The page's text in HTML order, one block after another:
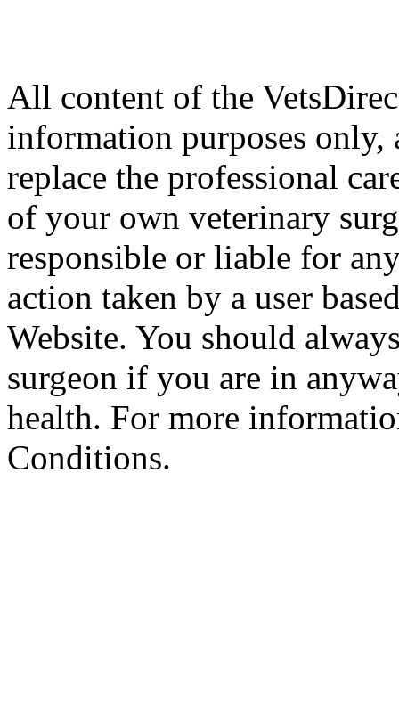
All content of the
information purposes
replace the professional
of your own veterinary
responsible or liable for
action taken by a user
Website. You should
surgeon if you are in
health. For more
Conditions.